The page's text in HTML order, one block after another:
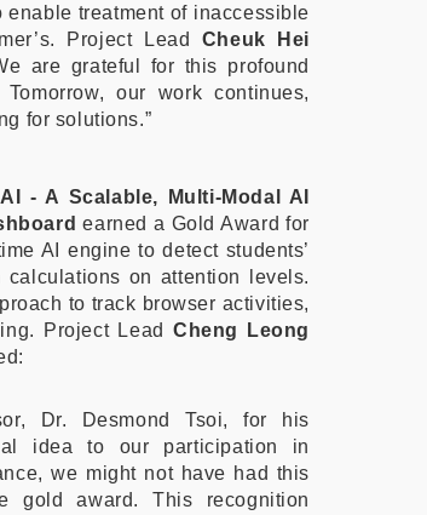
enable treatment of inaccessible
Project Lead Cheuk Hei
are grateful for this profound
our work continues,
for solutions.”
- A Scalable, Multi-Modal AI
earned a Gold Award for
AI engine to detect students’
on attention levels.
to track browser activities,
Project Lead Cheng Leong
Dr. Desmond Tsoi, for his
idea to our participation in
we might not have had this
gold award. This recognition